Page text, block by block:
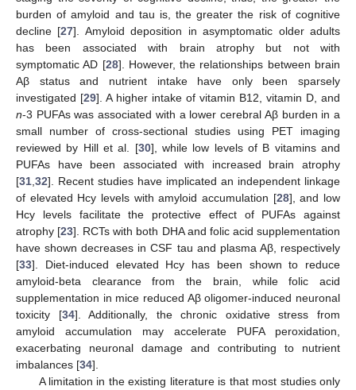
burden of amyloid and tau is, the greater the risk of cognitive
decline [27]. Amyloid deposition in asymptomatic older adults
has been associated with brain atrophy but not with
symptomatic AD [28]. However, the relationships between brain
Aβ status and nutrient intake have only been sparsely
investigated [29]. A higher intake of vitamin B12, vitamin D, and
n-3 PUFAs was associated with a lower cerebral Aβ burden in a
small number of cross-sectional studies using PET imaging
reviewed by Hill et al. [30], while low levels of B vitamins and
PUFAs have been associated with increased brain atrophy
[31 32]. Recent studies have implicated an independent linkage
of elevated Hcy levels with amyloid accumulation [28], and low
Hcy levels facilitate the protective effect of PUFAs against
atrophy [23]. RCTs with both DHA and folic acid supplementation
have shown decreases in CSF tau and plasma Aβ, respectively
[33]. Diet-induced elevated Hcy has been shown to reduce
amyloid-beta clearance from the brain, while folic acid
supplementation in mice reduced Aβ oligomer-induced neuronal
toxicity [34]. Additionally, the chronic oxidative stress from
amyloid accumulation may accelerate PUFA peroxidation,
exacerbating neuronal damage and contributing to nutrient
imbalances [34].
A limitation in the existing literature is that most studies only